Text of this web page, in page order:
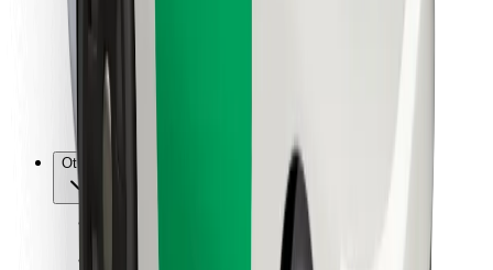
Bolt Food
For fleet owners
For restaurants
Other
Terms & Conditions